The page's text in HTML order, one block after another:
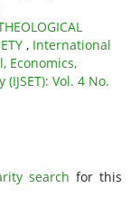
, International
Economics,
Vol. 4 No.
search for this